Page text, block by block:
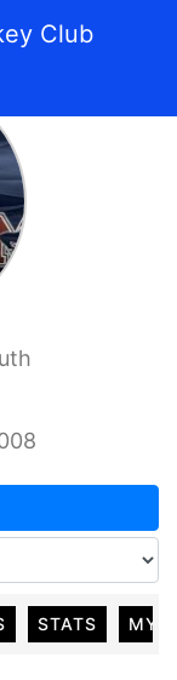
Club
STATS MY